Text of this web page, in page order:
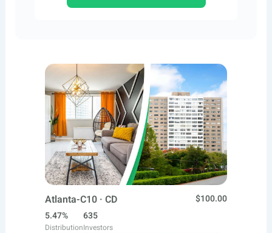
Atlanta-C10 · CD
$100.00
5.47%
Distribution
635
Investors